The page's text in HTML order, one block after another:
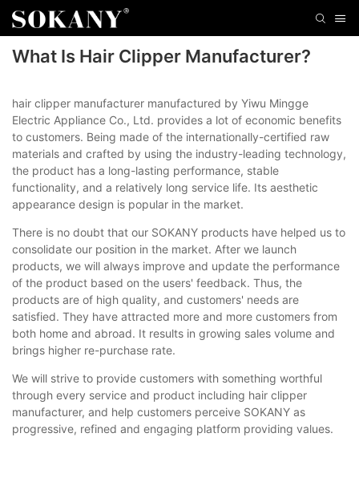
What Is Hair Clipper Manufacturer?
hair clipper manufacturer manufactured by Yiwu Mingge
Electric Appliance Co., Ltd. provides a lot of economic benefits
to customers. Being made of the internationally-certified raw
materials and crafted by using the industry-leading technology,
the product has a long-lasting performance, stable
functionality, and a relatively long service life. Its aesthetic
appearance design is popular in the market.
There is no doubt that our SOKANY products have helped us to
consolidate our position in the market. After we launch
products, we will always improve and update the performance
of the product based on the users' feedback. Thus, the
products are of high quality, and customers' needs are
satisfied. They have attracted more and more customers from
both home and abroad. It results in growing sales volume and
brings higher re-purchase rate.
We will strive to provide customers with something worthful
through every service and product including hair clipper
manufacturer, and help customers perceive SOKANY as
progressive, refined and engaging platform providing values.